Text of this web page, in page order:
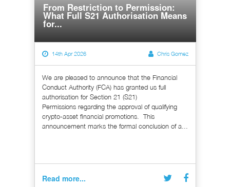
From Restriction to Permission:
What Full S21 Authorisation Means
for...
14th Apr 2026 Chris Gomez
We are pleased to announce that the Financial
Conduct Authority (FCA) has granted us full
authorisation for Section 21 (S21)
Permissions regarding the approval of qualifying
crypto-asset financial promotions. This
announcement marks the formal conclusion of a...
Read more...